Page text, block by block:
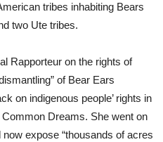
tribes inhabiting Bears
two Ute tribes.
Rapporteur on the rights of
of Bear Ears
on indigenous people’ rights in
Dreams. She went on
expose “thousands of acres